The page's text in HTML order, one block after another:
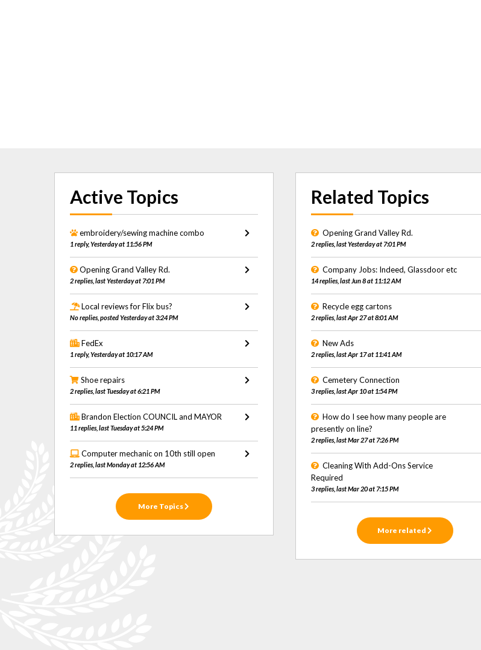
Active Topics
embroidery/sewing machine combo
1 reply, Yesterday at 11:56 PM
Opening Grand Valley Rd.
2 replies, last Yesterday at 7:01 PM
Local reviews for Flix bus?
No replies, posted Yesterday at 3:24 PM
FedEx
1 reply, Yesterday at 10:17 AM
Shoe repairs
2 replies, last Tuesday at 6:21 PM
Brandon Election COUNCIL and MAYOR
11 replies, last Tuesday at 5:24 PM
Computer mechanic on 10th still open
2 replies, last Monday at 12:56 AM
More Topics
Related Topics
Opening Grand Valley Rd.
2 replies, last Yesterday at 7:01 PM
Company Jobs: Indeed, Glassdoor etc
14 replies, last Jun 8 at 11:12 AM
Recycle egg cartons
2 replies, last Apr 27 at 8:01 AM
New Ads
2 replies, last Apr 17 at 11:41 AM
Cemetery Connection
3 replies, last Apr 10 at 1:54 PM
How do I see how many people are
presently on line?
2 replies, last Mar 27 at 7:26 PM
Cleaning With Add-Ons Service
Required
3 replies, last Mar 20 at 7:15 PM
More related